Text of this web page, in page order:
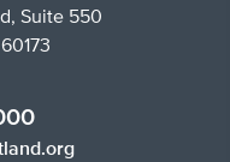
Suite 550